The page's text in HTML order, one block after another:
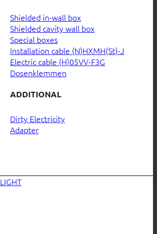
Shielded in-wall box
Shielded cavity wall box
Special boxes
Installation cable (N)HXMH(St)-J
Electric cable (H)05VV-F3G
Dosenklemmen
ADDITIONAL
Dirty Electricity
Adapter
LIGHT